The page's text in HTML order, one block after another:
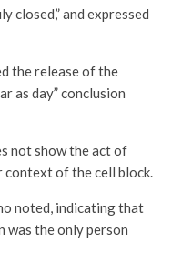
closed,” and expressed
the release of the
as day” conclusion
not show the act of
context of the cell block.
noted, indicating that
was the only person